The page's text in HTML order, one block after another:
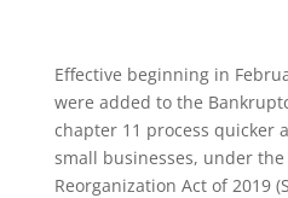
Effective beginning in
were added to the
chapter 11 process quicker
small businesses, under the
Reorganization Act of 2019